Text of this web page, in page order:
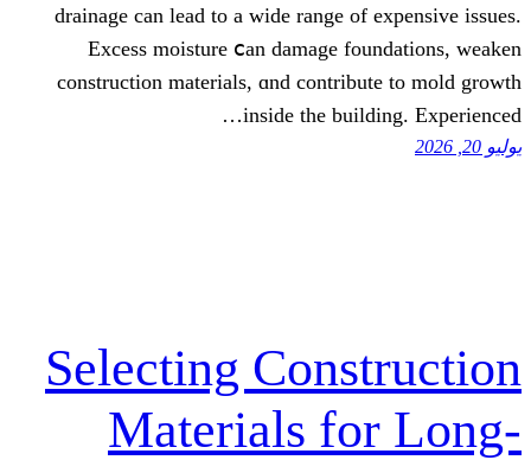
drainage сan lead to a wide range of
Excess moisture ⅽan damage
construction materials, ɑnd
insіde the
Selecting
Materials